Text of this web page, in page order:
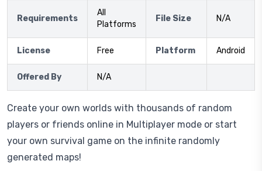
Requirements
All
Platforms
File Size N/A
License Free Platform Android
Offered By N/A
Create your own worlds with thousands of random
players or friends online in Multiplayer mode or start
your own survival game on the infinite randomly
generated maps!